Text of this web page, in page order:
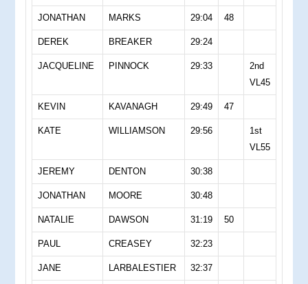
JONATHAN MARKS 29:04 48
DEREK BREAKER 29:24
JACQUELINE PINNOCK 29:33
2nd
VL45
KEVIN KAVANAGH 29:49 47
KATE WILLIAMSON 29:56
1st
VL55
JEREMY DENTON 30:38
JONATHAN MOORE 30:48
NATALIE DAWSON 31:19 50
PAUL CREASEY 32:23
JANE LARBALESTIER 32:37